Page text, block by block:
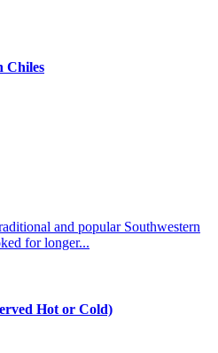
Chiles
and popular Southwestern
for longer...
Hot or Cold)